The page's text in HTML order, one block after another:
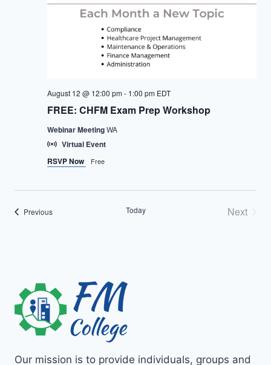
FREE: CHFM Exam Prep Workshop
August 12 @ 12:00 pm- 1:00 pm EDT
Webinar MeetingWA
Virtual Event
RSVP Now
Free
PreviousEvents Today
Next
Our mission is to provide individuals, groups and